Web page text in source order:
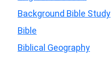
Background Bible Study
Bible
Biblical Geography